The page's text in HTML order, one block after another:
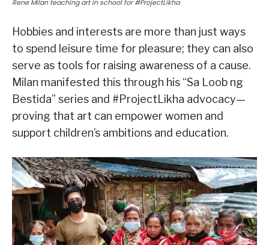
Rene Milan teaching art in school for #ProjectLikha
Hobbies and interests are more than just ways
to spend leisure time for pleasure; they can also
serve as tools for raising awareness of a cause.
Milan manifested this through his “Sa Loob ng
Bestida” series and #ProjectLikha advocacy—
proving that art can empower women and
support children’s ambitions and education.